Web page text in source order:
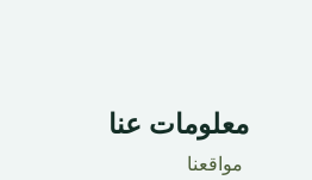
معلومات عنا ​
مواقعنا